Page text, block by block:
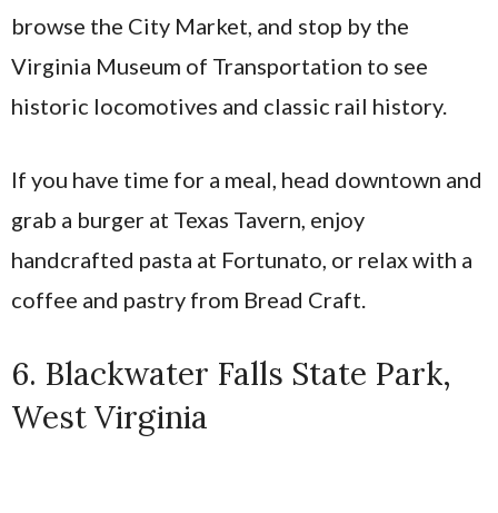
browse the City Market, and stop by the
Virginia Museum of Transportation to see
historic locomotives and classic rail history.
If you have time for a meal, head downtown and
grab a burger at Texas Tavern, enjoy
handcrafted pasta at Fortunato, or relax with a
coffee and pastry from Bread Craft.
6. Blackwater Falls State Park,
West Virginia